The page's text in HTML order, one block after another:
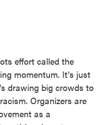
effort called the
momentum. It's just
drawing big crowds to
Organizers are
as a